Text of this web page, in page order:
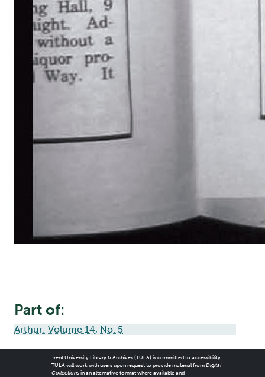
Part of:
Arthur: Volume 14, No. 5
Trent University Library & Archives (TULA) is committed to accessibility.
TULA will work with users upon request to provide material from Digital
Collectionsin an alternative format where available and